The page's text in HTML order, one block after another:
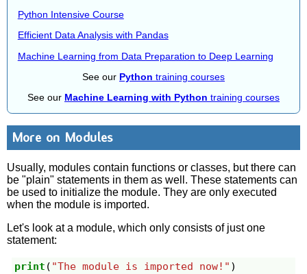
Python Intensive Course
Efficient Data Analysis with Pandas
Machine Learning from Data Preparation to Deep Learning
See our Python training courses
See our Machine Learning with Python training courses
More on Modules
Usually, modules contain functions or classes, but there can
be "plain" statements in them as well. These statements can
be used to initialize the module. They are only executed
when the module is imported.
Let's look at a module, which only consists of just one
statement:
print ( "The module is imported now!" )